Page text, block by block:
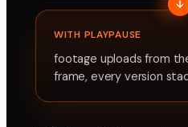
WITH PLAYPAUSE
footage uploads from
frame, every version